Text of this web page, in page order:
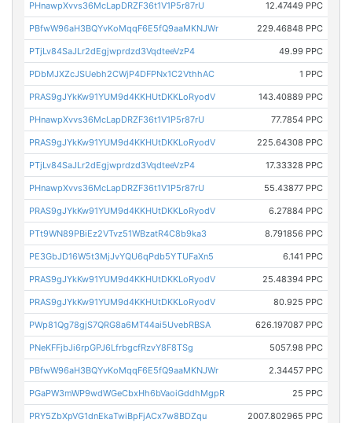
PHnawpXvvs36McLapDRZF36t1V1P5r87rU 12.47449 PPC
PBfwW96aH3BQYvKoMqqF6E5fQ9aaMKNJWr 229.46848 PPC
PTjLv84SaJLr2dEgjwprdzd3VqdteeVzP4 49.99 PPC
PDbMJXZcJSUebh2CWjP4DFPNx1C2VthhAC 1 PPC
PRAS9gJYkKw91YUM9d4KKHUtDKKLoRyodV 143.40889 PPC
PHnawpXvvs36McLapDRZF36t1V1P5r87rU 77.7854 PPC
PRAS9gJYkKw91YUM9d4KKHUtDKKLoRyodV 225.64308 PPC
PTjLv84SaJLr2dEgjwprdzd3VqdteeVzP4 17.33328 PPC
PHnawpXvvs36McLapDRZF36t1V1P5r87rU 55.43877 PPC
PRAS9gJYkKw91YUM9d4KKHUtDKKLoRyodV 6.27884 PPC
PTt9WN89PBiEz2VTvz51WBzatR4C8b9ka3 8.791856 PPC
PE3GbJD16W5t3MjJvYQU6qPdb5YTUFaXn5 6.141 PPC
PRAS9gJYkKw91YUM9d4KKHUtDKKLoRyodV 25.48394 PPC
PRAS9gJYkKw91YUM9d4KKHUtDKKLoRyodV 80.925 PPC
PWp81Qg78gjS7QRG8a6MT44ai5UvebRBSA 626.197087 PPC
PNeKFFjbJi6rpGPJ6LfrbgcfRzvY8F8TSg 5057.98 PPC
PBfwW96aH3BQYvKoMqqF6E5fQ9aaMKNJWr 2.34457 PPC
PGaPW3mWP9wdWGeCbxHh6bVaoiGddhMgpR 25 PPC
PRY5ZbXpVG1dnEkaTwiBpFjACx7w8BDZqu 2007.802965 PPC